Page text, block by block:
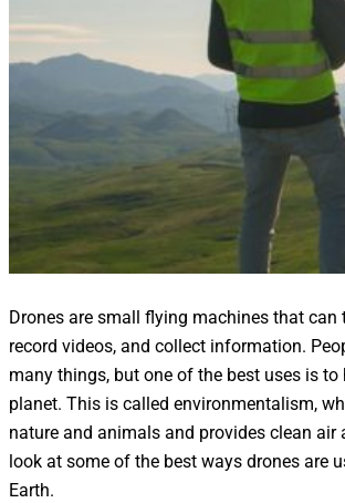
Drones are small flying machines that can
record videos, and collect information.
many things, but one of the best uses is to
planet. This is called environmentalism,
nature and animals and provides clean air
look at some of the best ways drones are
Earth.